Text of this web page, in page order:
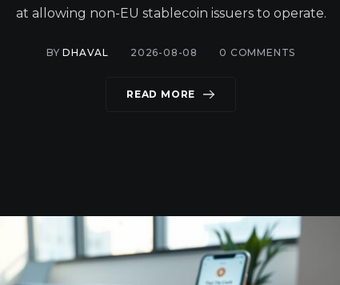
at allowing non-EU stablecoin issuers to operate.
BYDHAVAL 2026-08-08 0 COMMENTS
READ MORE